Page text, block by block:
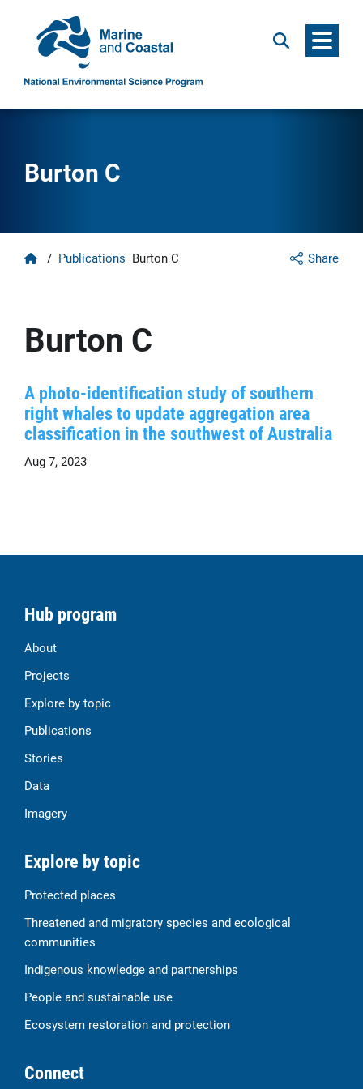
Search Menu
Burton C
Share
Home
/ Publications Burton C
Burton C
A photo-identification study of southern
right whales to update aggregation area
classification in the southwest of Australia
Aug 7, 2023
Hub program
About
Projects
Explore by topic
Publications
Stories
Data
Imagery
Explore by topic
Protected places
Threatened and migratory species and ecological
communities
Indigenous knowledge and partnerships
People and sustainable use
Ecosystem restoration and protection
Connect